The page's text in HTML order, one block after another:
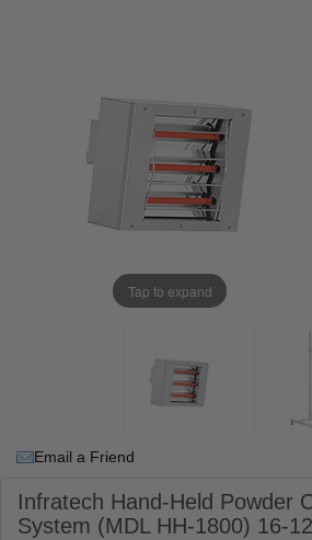
Tap to expand
Email a Friend
Infratech Hand-Held Powder
System (MDL HH-1800) 16-